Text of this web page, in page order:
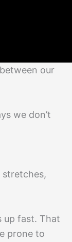
our
we don’t
stretches,
up fast. That
prone to